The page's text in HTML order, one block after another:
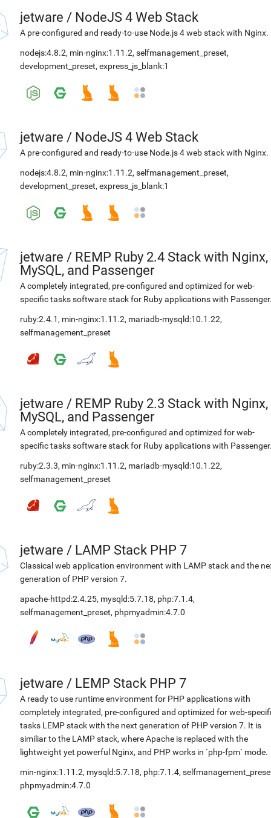
jetware / NodeJS 4 Web Stack
A pre-configured and ready-to-use Node.js 4 web stack with Nginx.
nodejs:4.8.2, min-nginx:1.11.2, selfmanagement_preset,
development_preset, express_js_blank:1
jetware / NodeJS 4 Web Stack
A pre-configured and ready-to-use Node.js 4 web stack with Nginx.
nodejs:4.8.2, min-nginx:1.11.2, selfmanagement_preset,
development_preset, express_js_blank:1
jetware / REMP Ruby 2.4 Stack with Nginx,
MySQL, and Passenger
A completely integrated, pre-configured and optimized for web-
specific tasks software stack for Ruby applications with
ruby:2.4.1 , min-nginx:1.11.2, mariadb-mysqld:10.1.22,
selfmanagement_preset
jetware / REMP Ruby 2.3 Stack with Nginx,
MySQL, and Passenger
A completely integrated, pre-configured and optimized for web-
specific tasks software stack for Ruby applications with
ruby:2.3.3, min-nginx:1.11.2, mariadb-mysqld:10.1.22,
selfmanagement_preset
jetware / LAMP Stack PHP 7
Classical web application environment with LAMP stack and the
generation of PHP version 7.
apache-httpd:2.4.25, mysqld:5.7.18, php:7.1.4,
selfmanagement_preset, phpmyadmin:4.7.0
jetware / LEMP Stack PHP 7
A ready to use runtime environment for PHP applications with
completely integrated, pre-configured and optimized for web-
tasks LEMP stack with the next generation of PHP version 7. It is
similiar to the LAMP stack, where Apache is replaced with the
lightweight yet powerful Nginx, and PHP works in `php-fpm` mode.
min-nginx:1.11.2, mysqld:5.7.18, php:7.1.4,
phpmyadmin:4.7.0